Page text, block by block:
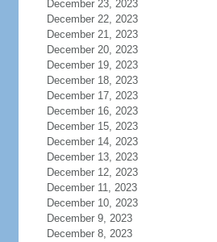
December 23, 2023
December 22, 2023
December 21, 2023
December 20, 2023
December 19, 2023
December 18, 2023
December 17, 2023
December 16, 2023
December 15, 2023
December 14, 2023
December 13, 2023
December 12, 2023
December 11, 2023
December 10, 2023
December 9, 2023
December 8, 2023